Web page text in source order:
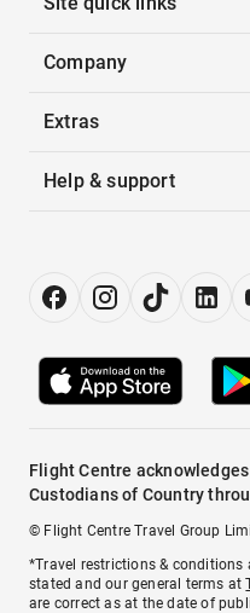
Company
Extras
Help & support
Flight Centre
Custodians of Country
© Flight Centre Travel Group
*Travel restrictions & conditions
stated and our general terms at
are correct as at the date of